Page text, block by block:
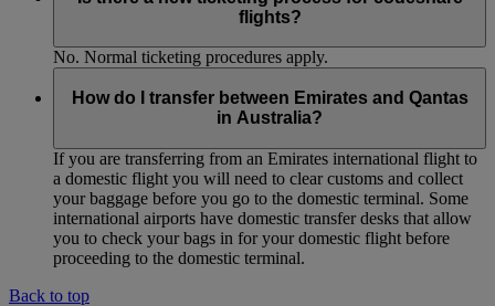
flights?
No. Normal ticketing procedures apply.
How do I transfer between Emirates and Qantas
in Australia?
If you are transferring from an Emirates international flight to
a domestic flight you will need to clear customs and collect
your baggage before you go to the domestic terminal. Some
international airports have domestic transfer desks that allow
you to check your bags in for your domestic flight before
proceeding to the domestic terminal.
Back to top